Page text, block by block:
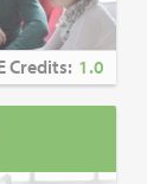
Credits: 1.0